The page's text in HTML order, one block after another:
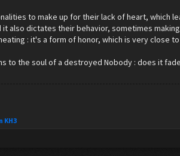
to make up for their lack of heart, which
also dictates their behavior, sometimes
: it's a form of honor, which is very close
to the soul of a destroyed Nobody : does it
KH3